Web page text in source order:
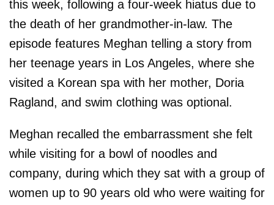
this week, following a four-week hiatus due to
the death of her grandmother-in-law. The
episode features Meghan telling a story from
her teenage years in Los Angeles, where she
visited a Korean spa with her mother, Doria
Ragland, and swim clothing was optional.
Meghan recalled the embarrassment she felt
while visiting for a bowl of noodles and
company, during which they sat with a group of
women up to 90 years old who were waiting for